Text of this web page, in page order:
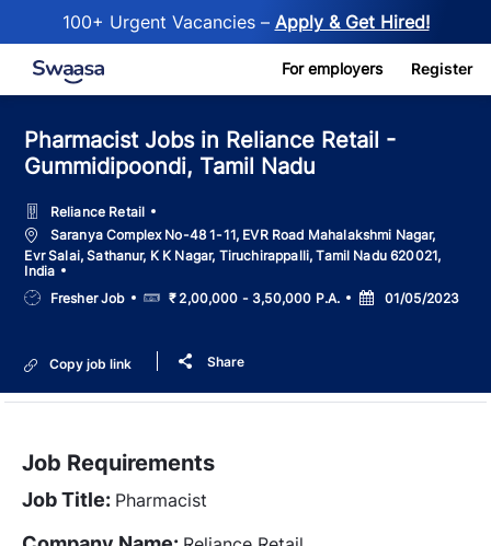
100+ Urgent Vacancies – Apply & Get Hired!
Skip to main content For employers Register
Pharmacist Jobs in Reliance Retail -
Gummidipoondi, Tamil Nadu
Reliance Retail
LocationSaranya Complex No-48 1-11, EVR Road Mahalakshmi Nagar,
Evr Salai, Sathanur, K K Nagar, Tiruchirappalli, Tamil Nadu 620021,
India
Job
Type
Fresher Job Salary₹ 2,00,000 - 3,50,000 P.A.
Posted
Date
01/05/2023
Copy job link Share
Job Requirements
Job Title: Pharmacist